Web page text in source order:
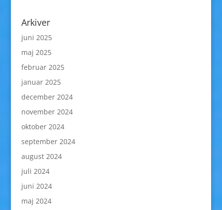
Arkiver
juni 2025
maj 2025
februar 2025
januar 2025
december 2024
november 2024
oktober 2024
september 2024
august 2024
juli 2024
juni 2024
maj 2024